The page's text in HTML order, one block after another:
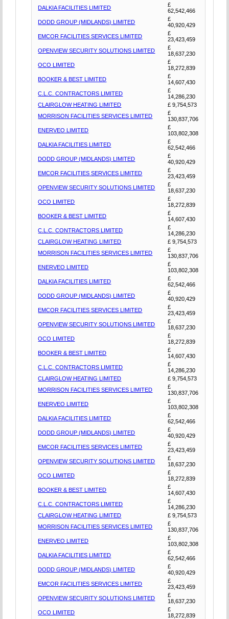
DALKIA FACILITIES LIMITED
£
62,542,466
DODD GROUP (MIDLANDS) LIMITED
£
40,920,429
EMCOR FACILITIES SERVICES LIMITED
£
23,423,459
OPENVIEW SECURITY SOLUTIONS LIMITED
£
18,637,230
OCO LIMITED
£
18,272,839
BOOKER & BEST LIMITED
£
14,607,430
C.L.C. CONTRACTORS LIMITED
£
14,286,230
CLAIRGLOW HEATING LIMITED
£ 9,754,573
MORRISON FACILITIES SERVICES LIMITED
£
130,837,706
ENERVEO LIMITED
£
103,802,308
DALKIA FACILITIES LIMITED
£
62,542,466
DODD GROUP (MIDLANDS) LIMITED
£
40,920,429
EMCOR FACILITIES SERVICES LIMITED
£
23,423,459
OPENVIEW SECURITY SOLUTIONS LIMITED
£
18,637,230
OCO LIMITED
£
18,272,839
BOOKER & BEST LIMITED
£
14,607,430
C.L.C. CONTRACTORS LIMITED
£
14,286,230
CLAIRGLOW HEATING LIMITED
£ 9,754,573
MORRISON FACILITIES SERVICES LIMITED
£
130,837,706
ENERVEO LIMITED
£
103,802,308
DALKIA FACILITIES LIMITED
£
62,542,466
DODD GROUP (MIDLANDS) LIMITED
£
40,920,429
EMCOR FACILITIES SERVICES LIMITED
£
23,423,459
OPENVIEW SECURITY SOLUTIONS LIMITED
£
18,637,230
OCO LIMITED
£
18,272,839
BOOKER & BEST LIMITED
£
14,607,430
C.L.C. CONTRACTORS LIMITED
£
14,286,230
CLAIRGLOW HEATING LIMITED
£ 9,754,573
MORRISON FACILITIES SERVICES LIMITED
£
130,837,706
ENERVEO LIMITED
£
103,802,308
DALKIA FACILITIES LIMITED
£
62,542,466
DODD GROUP (MIDLANDS) LIMITED
£
40,920,429
EMCOR FACILITIES SERVICES LIMITED
£
23,423,459
OPENVIEW SECURITY SOLUTIONS LIMITED
£
18,637,230
OCO LIMITED
£
18,272,839
BOOKER & BEST LIMITED
£
14,607,430
C.L.C. CONTRACTORS LIMITED
£
14,286,230
CLAIRGLOW HEATING LIMITED
£ 9,754,573
MORRISON FACILITIES SERVICES LIMITED
£
130,837,706
ENERVEO LIMITED
£
103,802,308
DALKIA FACILITIES LIMITED
£
62,542,466
DODD GROUP (MIDLANDS) LIMITED
£
40,920,429
EMCOR FACILITIES SERVICES LIMITED
£
23,423,459
OPENVIEW SECURITY SOLUTIONS LIMITED
£
18,637,230
OCO LIMITED
£
18,272,839